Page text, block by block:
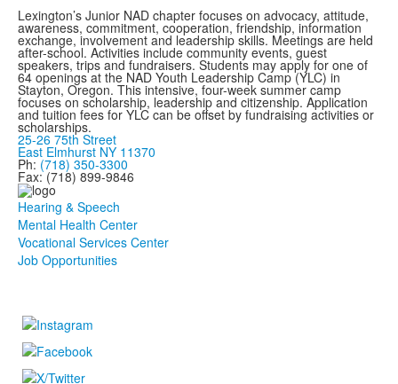
Lexington’s Junior NAD chapter focuses on advocacy, attitude,
awareness, commitment, cooperation, friendship, information
exchange, involvement and leadership skills. Meetings are held
after-school. Activities include community events, guest
speakers, trips and fundraisers. Students may apply for one of
64 openings at the NAD Youth Leadership Camp (YLC) in
Stayton, Oregon. This intensive, four-week summer camp
focuses on scholarship, leadership and citizenship. Application
and tuition fees for YLC can be offset by fundraising activities or
scholarships.
25-26 75th Street
East Elmhurst NY 11370
Ph: (718) 350-3300
Fax: (718) 899-9846
Hearing & Speech
Mental Health Center
Vocational Services Center
Job Opportunities